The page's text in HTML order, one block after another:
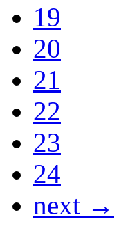
19
20
21
22
23
24
next →